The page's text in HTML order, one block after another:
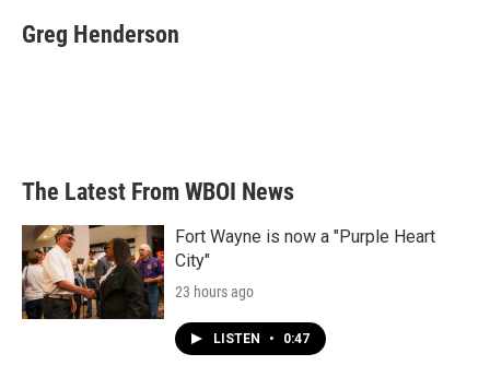
e
b
t
t
k
e
i
l
Greg Henderson
The Latest From WBOI News
Fort Wayne is now a "Purple Heart
City"
23 hours ago
LISTEN • 0:47